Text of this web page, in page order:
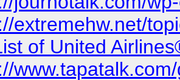
extremehw.net/
of United